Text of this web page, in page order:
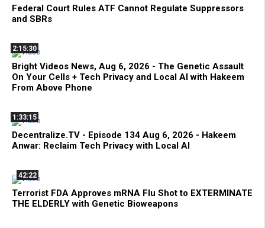
Federal Court Rules ATF Cannot Regulate Suppressors
and SBRs
2:15:30
Bright Videos News, Aug 6, 2026 - The Genetic Assault
On Your Cells + Tech Privacy and Local AI with Hakeem
From Above Phone
1:33:15
Decentralize.TV - Episode 134 Aug 6, 2026 - Hakeem
Anwar: Reclaim Tech Privacy with Local AI
42:22
Terrorist FDA Approves mRNA Flu Shot to EXTERMINATE
THE ELDERLY with Genetic Bioweapons